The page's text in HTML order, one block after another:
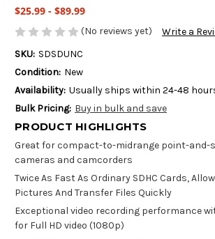
$25.99 - $89.99
(No reviews yet)
Write a
SKU: SDSDUNC
Condition: New
Availability: Usually ships within 24-48
Bulk Pricing: Buy in bulk and save
PRODUCT HIGHLIGHTS
Great for compact-to-midrange point-and-
cameras and camcorders
Twice As Fast As Ordinary SDHC Cards,
Pictures And Transfer Files Quickly
Exceptional video recording performance
for Full HD video (1080p)